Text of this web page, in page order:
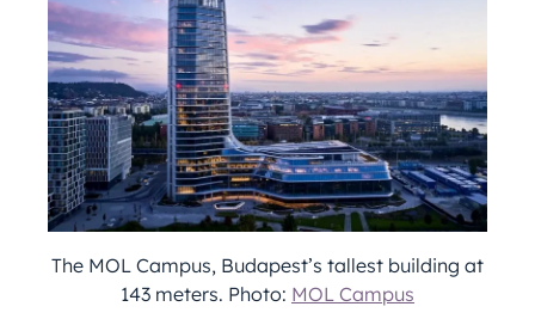
The MOL Campus, Budapest’s tallest building at
143 meters. Photo: MOL Campus